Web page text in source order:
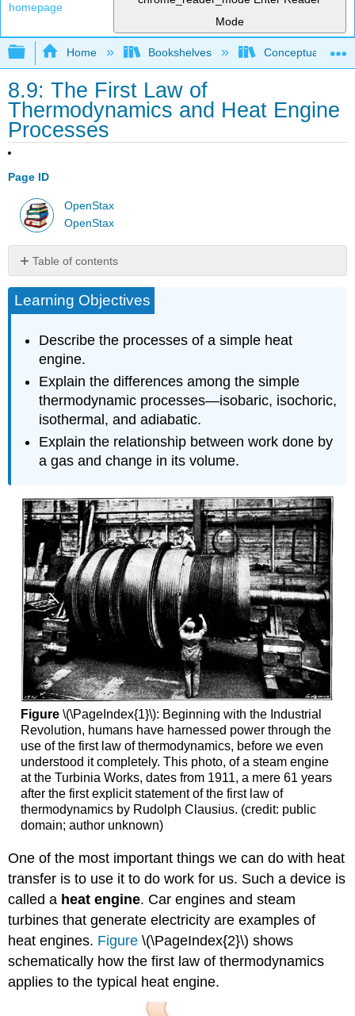
Mode
Expand/collapse global hierarchy
Home Bookshelves Conceptual
8.9: The First Law of
Thermodynamics and Heat Engine
Processes
Page ID
OpenStax
OpenStax
Table of contents
Done
by
Gas
Thermodynamic
Processes
Reversible
Processes
Section
Summary
Glossary
Learning Objectives
Describe the processes of a simple heat
engine.
Explain the differences among the simple
thermodynamic processes—isobaric, isochoric,
isothermal, and adiabatic.
Explain the relationship between work done by
a gas and change in its volume.
Figure \(\PageIndex{1}\): Beginning with the Industrial
Revolution, humans have harnessed power through the
use of the first law of thermodynamics, before we even
understood it completely. This photo, of a steam engine
at the Turbinia Works, dates from 1911, a mere 61 years
after the first explicit statement of the first law of
thermodynamics by Rudolph Clausius. (credit: public
domain; author unknown)
One of the most important things we can do with heat
transfer is to use it to do work for us. Such a device is
called a heat engine. Car engines and steam
turbines that generate electricity are examples of
heat engines. Figure \(\PageIndex{2}\) shows
schematically how the first law of thermodynamics
applies to the typical heat engine.